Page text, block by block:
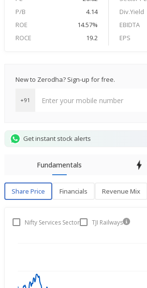
P/B
4.14 Div.Yield
ROE
14.57% EBIDTA
ROCE
19.2 EPS
New to Zerodha? Sign-up for free.
+91
Get instant stock alerts
Fundamentals
Share Price Financials Revenue Mix
Share PriceNifty Services Sector
TJI Railways